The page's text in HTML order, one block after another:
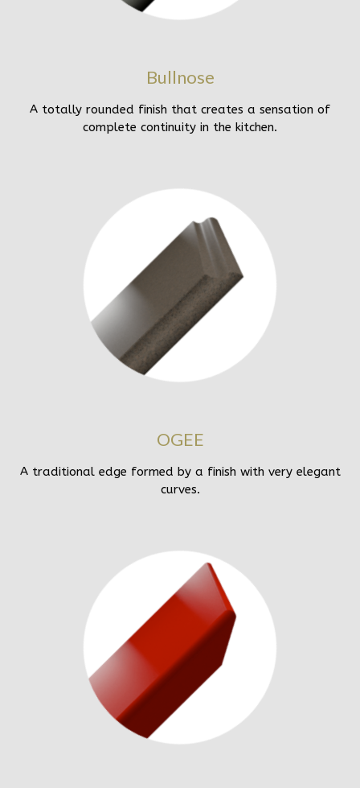
Bullnose
A totally rounded finish that creates a sensation of
complete continuity in the kitchen.
OGEE
A traditional edge formed by a finish with very elegant
curves.